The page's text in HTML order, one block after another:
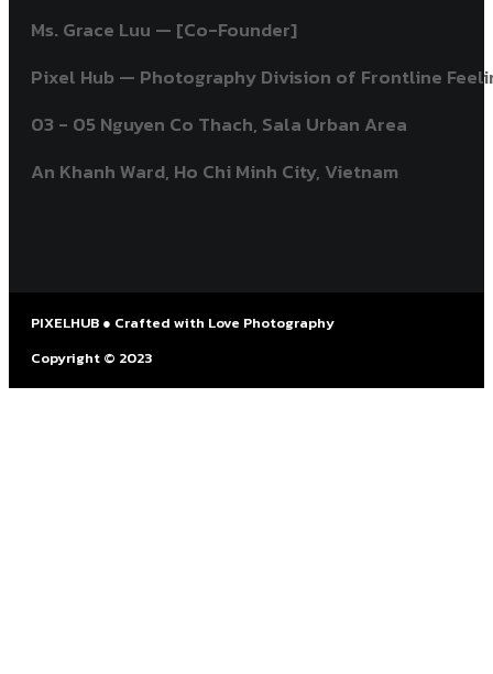
Ms. Grace Luu — [Co-Founder]
Pixel Hub — Photography Division of Frontline
03 - 05 Nguyen Co Thach, Sala Urban Area
An Khanh Ward, Ho Chi Minh City, Vietnam ​
PIXELHUB ● Crafted with Love Photography
Copyright © 2023